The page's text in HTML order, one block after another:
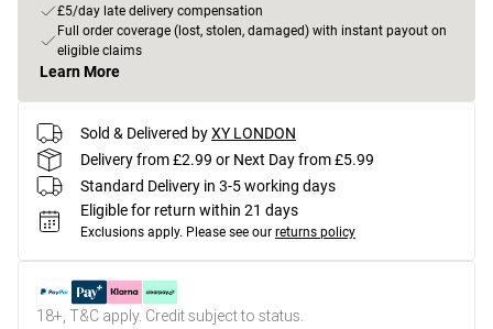
£5/day late delivery compensation
Full order coverage (lost, stolen, damaged) with instant payout on
eligible claims
Learn More
Sold & Delivered byXY LONDON
Delivery from £2.99 or Next Day from £5.99
Standard Delivery in 3-5 working days
Eligible for return within 21 days
Exclusions apply. Please see our returns policy
18+, T&C apply. Credit subject to status.